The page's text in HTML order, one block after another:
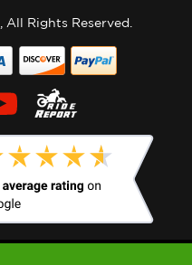
All Rights Reserved.